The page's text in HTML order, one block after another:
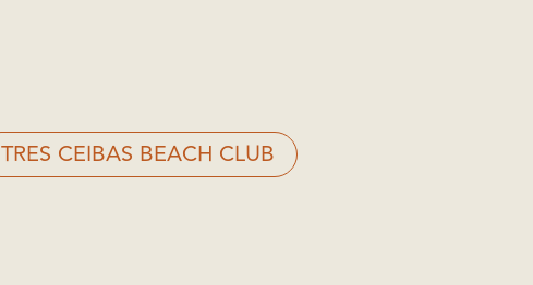
TRES CEIBAS BEACH CLUB